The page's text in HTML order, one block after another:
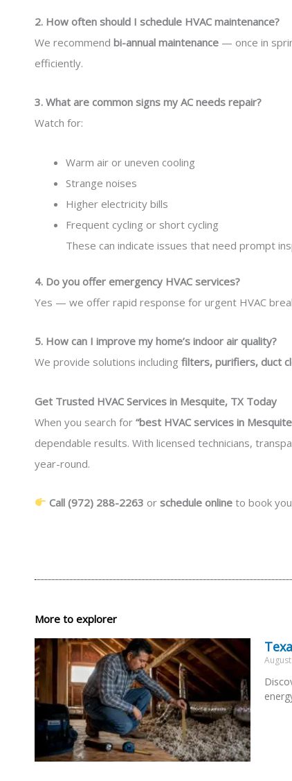
2. How often should I schedule HVAC maintenance?
We recommend bi-annual maintenance — once in
efficiently.
3. What are common signs my AC needs repair?
Watch for:
Warm air or uneven cooling
Strange noises
Higher electricity bills
Frequent cycling or short cycling
These can indicate issues that need prompt
4. Do you offer emergency HVAC services?
Yes — we offer rapid response for urgent HVAC
5. How can I improve my home’s indoor air quality?
We provide solutions including filters, purifiers, duct
Get Trusted HVAC Services in Mesquite, TX Today
When you search for “best HVAC services in
dependable results. With licensed technicians,
year-round.
Call (972) 288-2263 orschedule online to book
More to explorer